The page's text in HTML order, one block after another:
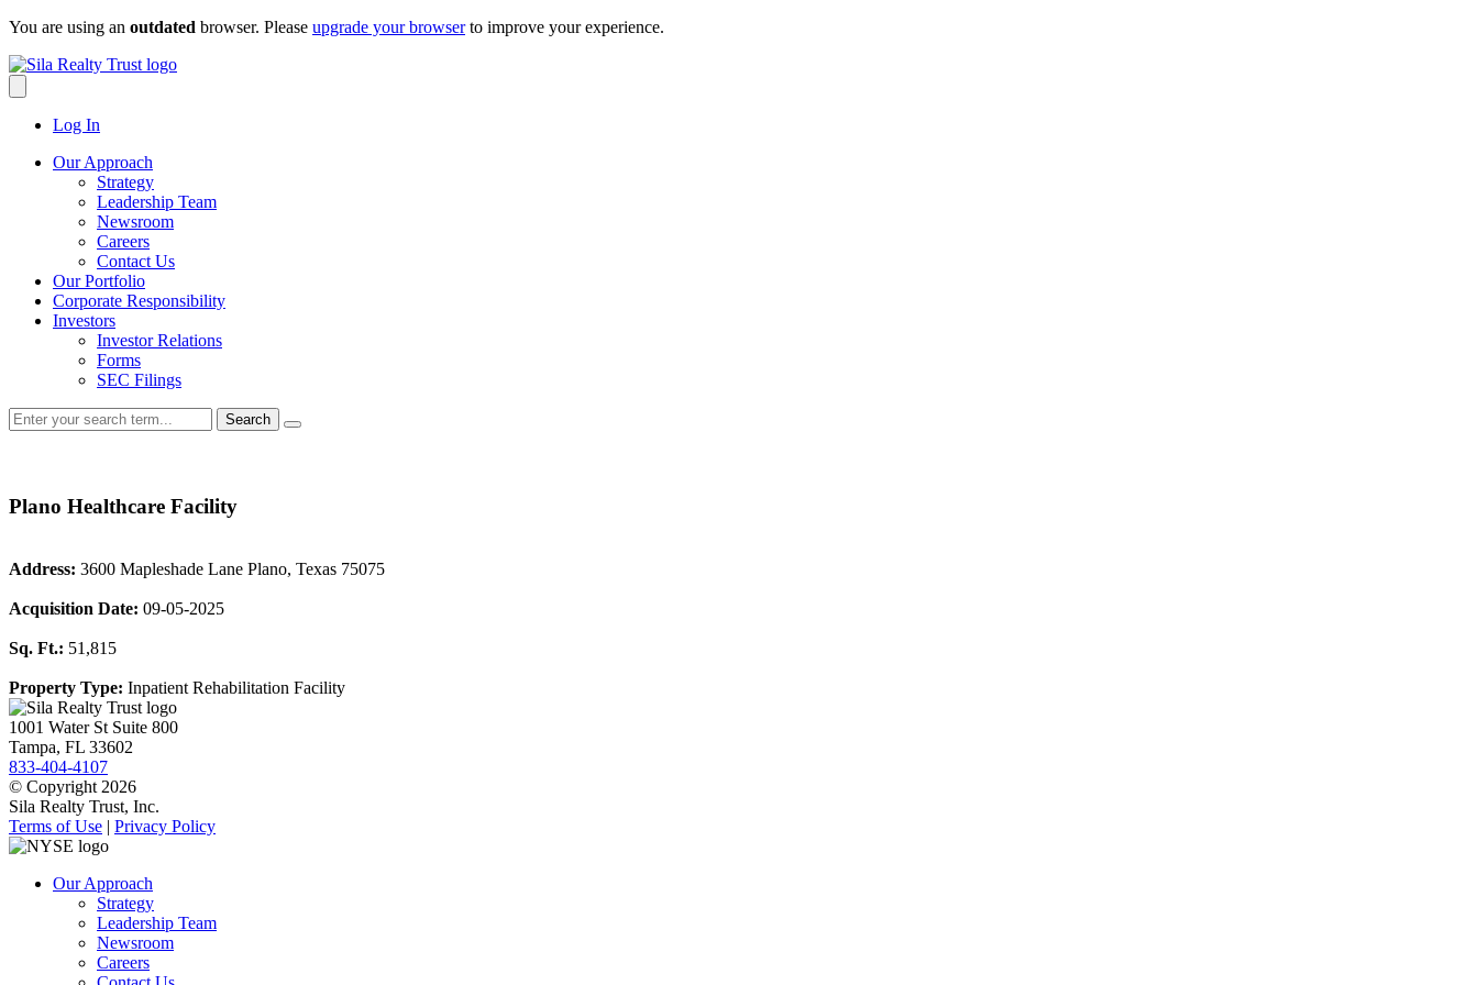
Skip
content
You are using an outdated browser. Please upgrade your browserto improve your experience.
Log In
Our Approach
Strategy
Leadership Team
Newsroom
Careers
Contact Us
Our Portfolio
Corporate Responsibility
Investors
Investor Relations
Forms
SEC Filings
Search
Plano Healthcare Facility
Address: 3600 Mapleshade Lane Plano, Texas 75075
Acquisition Date: 09-05-2025
Sq. Ft.: 51,815
Property Type: Inpatient Rehabilitation Facility
1001 Water St Suite 800
Tampa, FL 33602
833-404-4107
© Copyright 2026
Sila Realty Trust, Inc.
Terms of Use | Privacy Policy
Our Approach
Strategy
Leadership Team
Newsroom
Careers